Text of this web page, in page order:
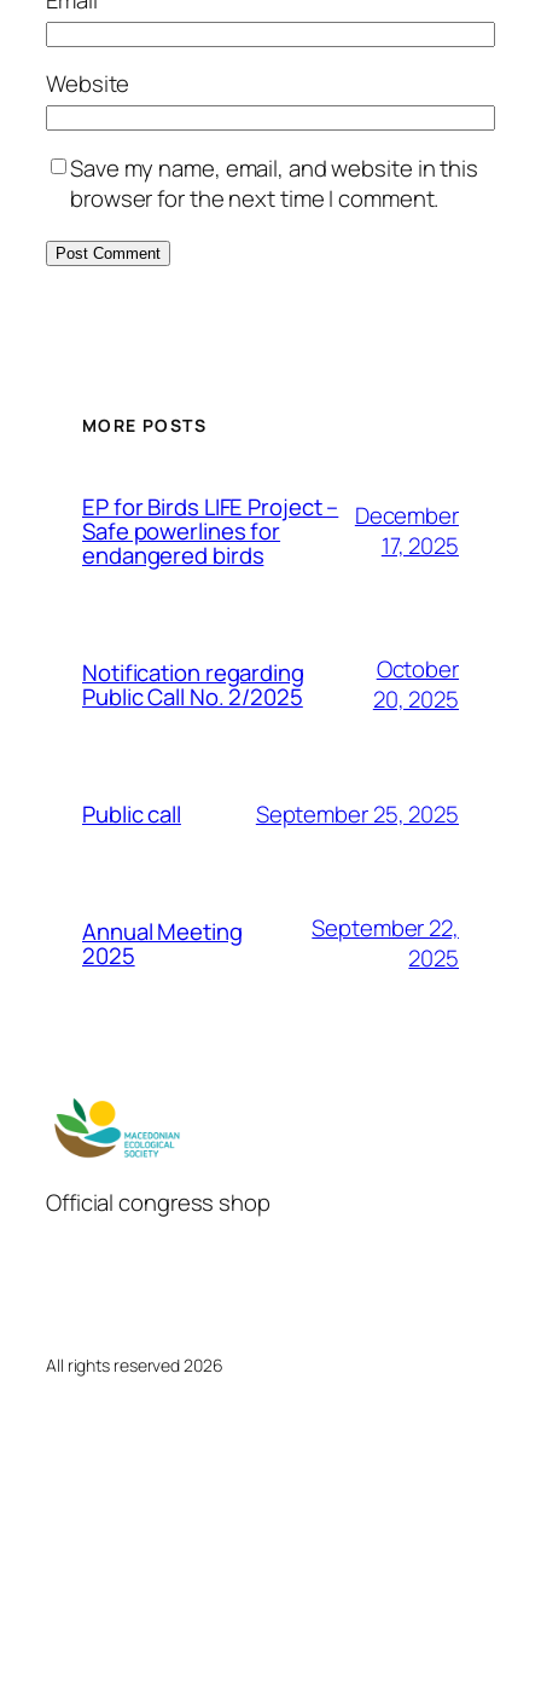
Website
Save my name, email, and website in this
browser for the next time I comment.
MORE POSTS
ЕP for Birds LIFE Project –
Safe powerlines for
endangered birds
December
17, 2025
Notification regarding
Public Call No. 2/2025
October
20, 2025
Public call September 25, 2025
Annual Meeting
2025
September 22,
2025
Official congress shop
All rights reserved 2026